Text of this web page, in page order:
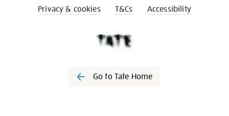
Privacy & cookies T&Cs Accessibility
Go to Tate Home